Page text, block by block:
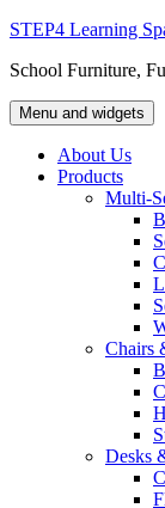
Skip
content
STEP4 Learning
School Furniture,
Menu and widgets
About Us
Products
Multi-
Chairs
Desks